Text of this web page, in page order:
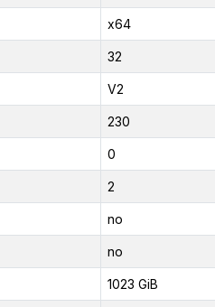
x64
32
V2
230
0
2
no
no
1023 GiB